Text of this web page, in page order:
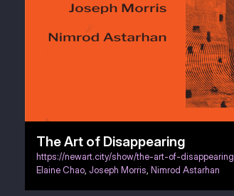
The Art of Disappearing
https://newart.city/show/the-art-of-disappearing
Elaine Chao Joseph Morris Nimrod Astarhan